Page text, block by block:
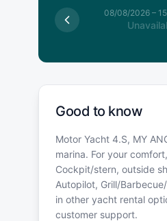
08/08/2026 08/08/2026–
Good to know
Motor Yacht 4.S, MY
marina. For your
Cockpit/stern, outside
Autopilot, Grill/
in other yacht rental
customer support.